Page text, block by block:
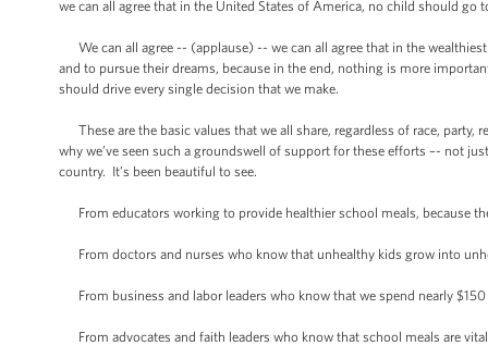
we can all agree that in the United States of America, no child should
We can all agree -- (applause) -- we can all agree that in the
and to pursue their dreams, because in the end, nothing is more
should drive every single decision that we make.
These are the basic values that we all share, regardless of race,
why we’ve seen such a groundswell of support for these efforts –- not
country. It’s been beautiful to see.
From educators working to provide healthier school meals, because
From doctors and nurses who know that unhealthy kids grow into
From business and labor leaders who know that we spend nearly
From advocates and faith leaders who know that school meals are